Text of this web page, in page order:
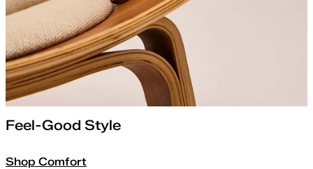
Feel-Good Style
Shop Comfort